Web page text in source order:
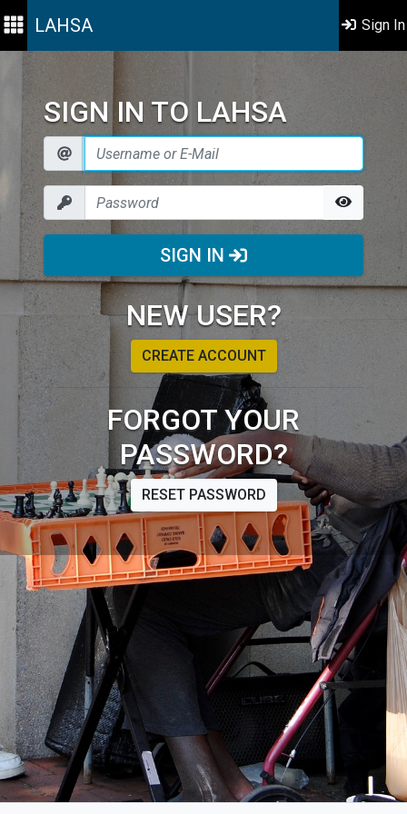
LAHSA Sign In
SIGN IN TO LAHSA
SIGN IN
NEW USER?
CREATE ACCOUNT
FORGOT YOUR
PASSWORD?
RESET PASSWORD